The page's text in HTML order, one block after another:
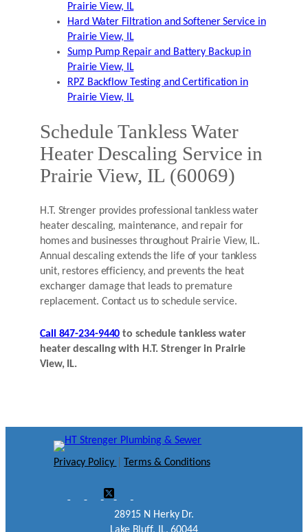
Prairie View, IL
Hard Water Filtration and Softener Service in
Prairie View, IL
Sump Pump Repair and Battery Backup in
Prairie View, IL
RPZ Backflow Testing and Certification in
Prairie View, IL
Schedule Tankless Water
Heater Descaling Service in
Prairie View, IL (60069)
H.T. Strenger provides professional tankless water
heater descaling, maintenance, and repair for
homes and businesses throughout Prairie View, IL.
Annual descaling extends the life of your tankless
unit, restores efficiency, and prevents the heat
exchanger damage that leads to premature
replacement. Contact us to schedule service.
Call 847-234-9440 to schedule tankless water
heater descaling with H.T. Strenger in Prairie
View, IL.
Privacy Policy Terms & Conditions
28915 N Herky Dr.